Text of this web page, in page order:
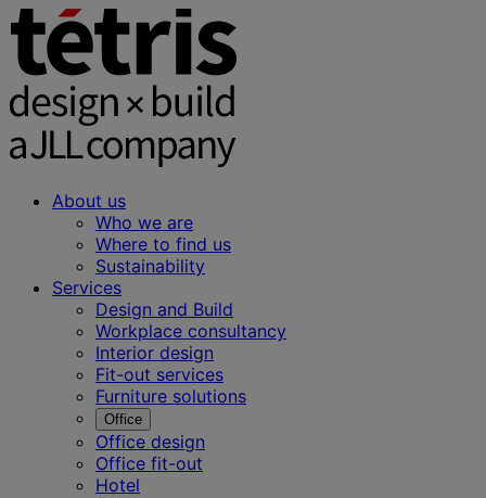
About us
Who we are
Where to find us
Sustainability
Services
Design and Build
Workplace consultancy
Interior design
Fit-out services
Furniture solutions
Office
Office design
Office fit-out
Hotel